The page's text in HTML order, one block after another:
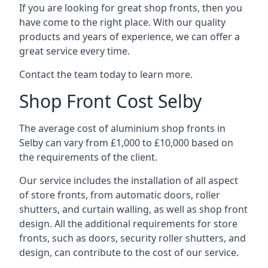
If you are looking for great shop fronts, then you
have come to the right place. With our quality
products and years of experience, we can offer a
great service every time.
Contact the team today to learn more.
Shop Front Cost Selby
The average cost of aluminium shop fronts in
Selby can vary from £1,000 to £10,000 based on
the requirements of the client.
Our service includes the installation of all aspect
of store fronts, from automatic doors, roller
shutters, and curtain walling, as well as shop front
design. All the additional requirements for store
fronts, such as doors, security roller shutters, and
design, can contribute to the cost of our service.